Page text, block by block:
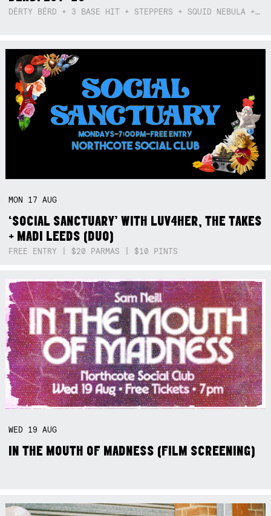
DËRTY BËRD + 3 BASE HIT + STEPPERS + SQUID NEBULA + BOGGLE + BA$SIK B!TCH
MON 17AUG
‘SOCIAL SANCTUARY’ WITH LUV4HER, THE TAKES
+ MADI LEEDS (DUO)
FREE ENTRY | $20 PARMAS | $10 PINTS
WED 19AUG
IN THE MOUTH OF MADNESS (FILM SCREENING)